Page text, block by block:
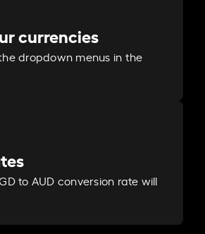
currencies
dropdown menus in the
to AUD conversion rate will